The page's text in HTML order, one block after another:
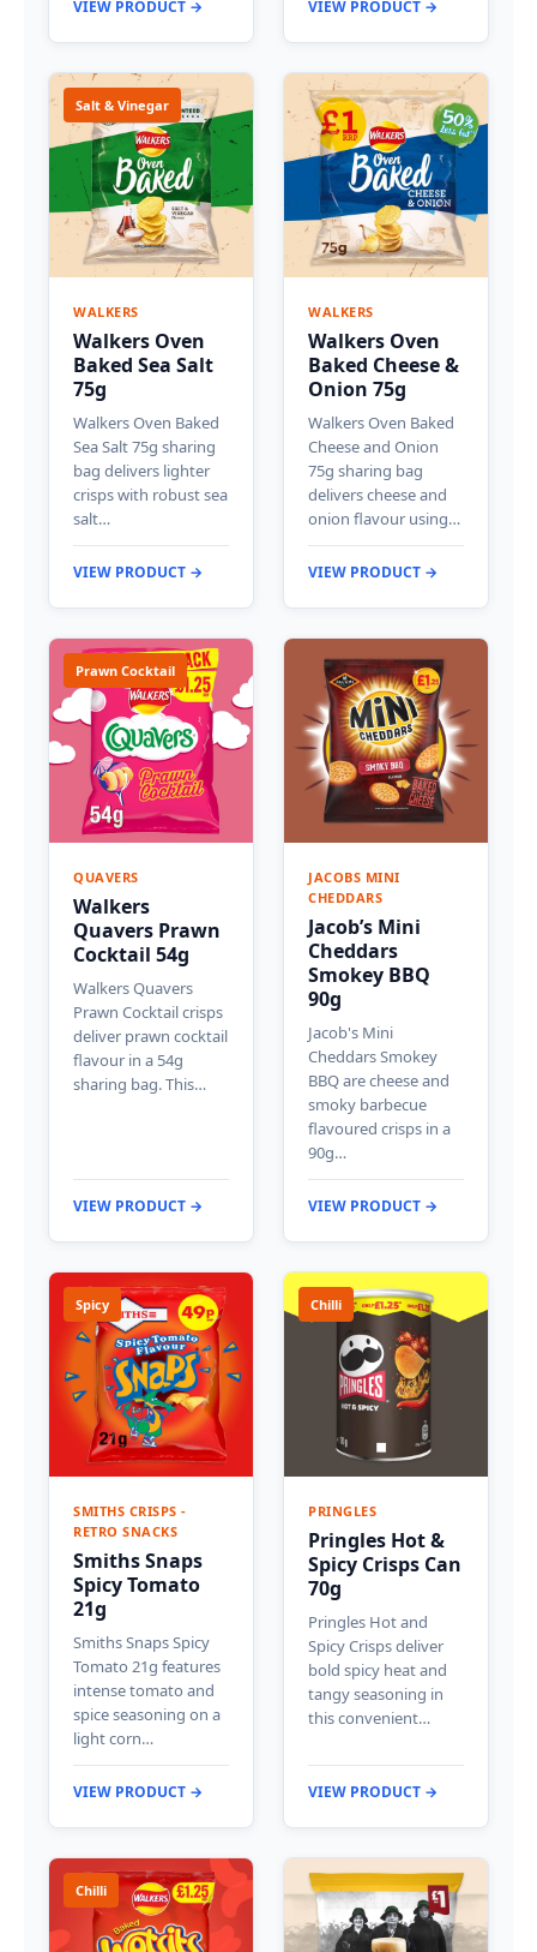
VIEW PRODUCT → VIEW PRODUCT →
Salt & Vinegar
WALKERS
Walkers Oven
Baked Sea Salt
75g
Walkers Oven Baked
Sea Salt 75g sharing
bag delivers lighter
crisps with robust sea
salt…
VIEW PRODUCT →
WALKERS
Walkers Oven
Baked Cheese &
Onion 75g
Walkers Oven Baked
Cheese and Onion
75g sharing bag
delivers cheese and
onion flavour using…
VIEW PRODUCT →
Prawn Cocktail
QUAVERS
Walkers
Quavers Prawn
Cocktail 54g
Walkers Quavers
Prawn Cocktail crisps
deliver prawn cocktail
flavour in a 54g
sharing bag. This…
VIEW PRODUCT →
JACOBS MINI
CHEDDARS
Jacob’s Mini
Cheddars
Smokey BBQ
90g
Jacob's Mini
Cheddars Smokey
BBQ are cheese and
smoky barbecue
flavoured crisps in a
90g…
VIEW PRODUCT →
Spicy
SMITHS CRISPS -
RETRO SNACKS
Smiths Snaps
Spicy Tomato
21g
Smiths Snaps Spicy
Tomato 21g features
intense tomato and
spice seasoning on a
light corn…
VIEW PRODUCT →
Chilli
PRINGLES
Pringles Hot &
Spicy Crisps Can
70g
Pringles Hot and
Spicy Crisps deliver
bold spicy heat and
tangy seasoning in
this convenient…
VIEW PRODUCT →
Chilli